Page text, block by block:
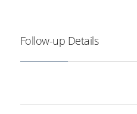
Follow-up Details